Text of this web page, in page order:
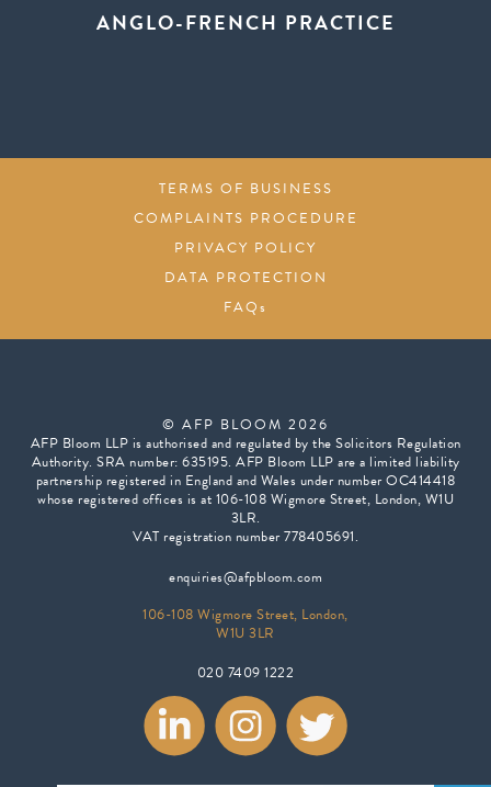
ANGLO-FRENCH PRACTICE
TERMS OF BUSINESS
COMPLAINTS PROCEDURE
PRIVACY POLICY
DATA PROTECTION
FAQs
© AFP BLOOM 2026
AFP Bloom LLP is authorised and regulated by the Solicitors Regulation
Authority. SRA number: 635195. AFP Bloom LLP are a limited liability
partnership registered in England and Wales under number OC414418
whose registered offices is at 106-108 Wigmore Street, London, W1U
3LR.
VAT registration number 778405691.
enquiries@afpbloom.com
106-108 Wigmore Street, London,
W1U 3LR
020 7409 1222